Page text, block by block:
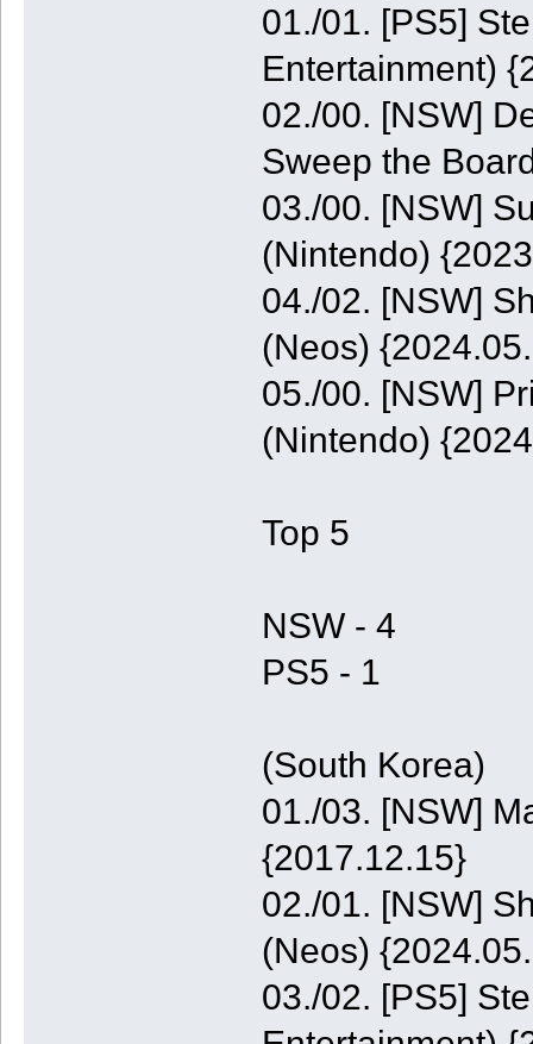
01./01. [PS5]
Entertainment)
02./00. [NSW]
Sweep the
03./00. [NSW]
(Nintendo)
04./02. [NSW]
(Neos)
05./00. [NSW]
(Nintendo)
Top 5
NSW - 4
PS5 - 1
(South Korea)
01./03. [NSW]
{2017.12.15}
02./01. [NSW]
(Neos)
03./02. [PS5]